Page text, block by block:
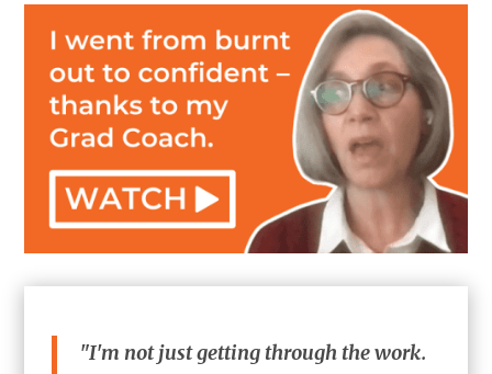
"I'm not just getting through the work.